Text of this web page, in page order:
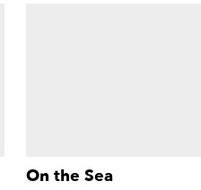
On the Sea